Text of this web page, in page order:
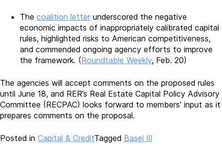
The coalition letter underscored the negative
economic impacts of inappropriately calibrated capital
rules, highlighted risks to American competitiveness,
and commended ongoing agency efforts to improve
the framework. (Roundtable Weekly, Feb. 20)
The agencies will accept comments on the proposed rules
until June 18, and RER’s Real Estate Capital Policy Advisory
Committee (RECPAC) looks forward to members’ input as it
prepares comments on the proposal.
Posted in Capital & CreditTagged Basel III